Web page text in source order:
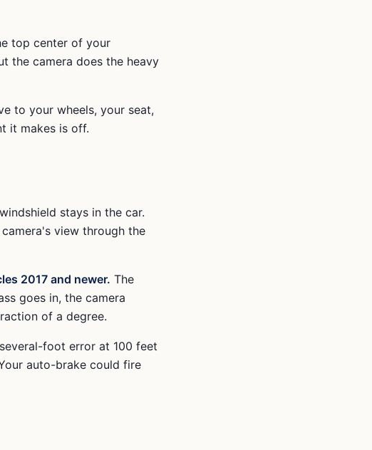
top center of your
the camera does the heavy
to your wheels, your seat,
it makes is off.
stays in the car.
view through the
2017 and newer. The
goes in, the camera
of a degree.
foot error at 100 feet
auto-brake could fire